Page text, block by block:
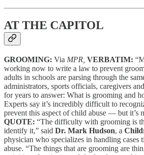
AT THE CAPITOL
GROOMING: Via MPR, VERBATIM:
working now to write a law to prevent
adults in schools are parsing through the
administrators, sports officials, caregivers
for years to answer: What is grooming and
Experts say it’s incredibly difficult to
prevent this aspect of child abuse — but it’s
QUOTE: “The difficulty with grooming is
identify it,” said Dr. Mark Hudson, a
physician who specializes in handling cases
abuse. “The things that are grooming are